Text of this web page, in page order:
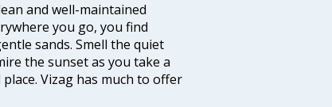
and well-maintained
you go, you find
sands. Smell the quiet
the sunset as you take a
Vizag has much to offer